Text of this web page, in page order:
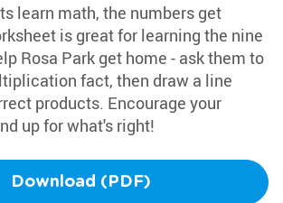
learn math, the numbers get
is great for learning the nine
Rosa Park get home - ask them to
fact, then draw a line
products. Encourage your
up for what's right!
Download (PDF)